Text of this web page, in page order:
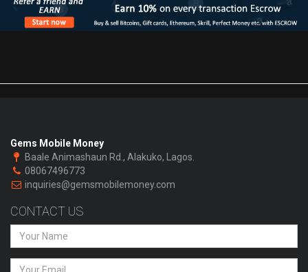
Gems Mobile Money
Baale Animashaun Rd., Alakuko, Lagos.
08067496773
inquiries@gemsmobilemoney.com
CONTACT US